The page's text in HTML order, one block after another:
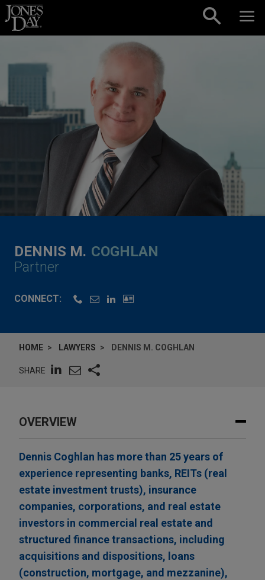
Skip to content
DENNIS M. COGHLAN
Partner
CONNECT:
HOME LAWYERS DENNIS M. COGHLAN
SHARE
OVERVIEW
Dennis Coghlan has more than 25 years of
experience representing banks, REITs (real
estate investment trusts), insurance
companies, corporations, and real estate
investors in commercial real estate and
structured finance transactions, including
acquisitions and dispositions, loans
(construction, mortgage, and mezzanine),